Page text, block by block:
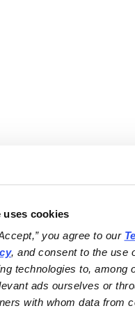
uses cookies
you agree to our
, and consent to the use
technologies to, among
ads ourselves or
with whom data from